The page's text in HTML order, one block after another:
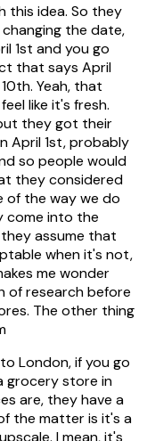
this idea. So they
the date,
1st and you go
that says April
Yeah, that
like it's fresh.
they got their
April 1st, probably
so people would
they considered
of the way we do
come into the
assume that
when it's not,
me wonder
of research before
The other thing
London, if you go
grocery store in
are, they have a
the matter is it's a
I mean, it's